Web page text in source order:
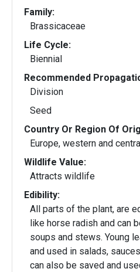
Family:
Brassicaceae
Life Cycle:
Biennial
Recommended
Division
Seed
Country Or Region Of
Europe, western and
Wildlife Value:
Attracts wildlife
Edibility:
All parts of the plant, are
like horse radish and can
soups and stews. Young
and used in salads,
can also be saved and